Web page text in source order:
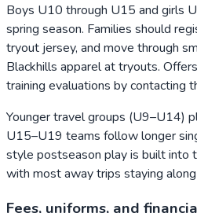
Boys U10 through U15 and girls
spring season. Families should
tryout jersey, and move through
Blackhills apparel at tryouts.
training evaluations by contacting
Younger travel groups (U9–U14)
U15–U19 teams follow longer
style postseason play is built into
with most away trips staying
Fees, uniforms, and